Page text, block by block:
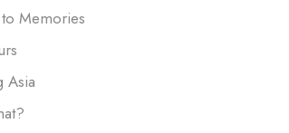
Memories
Asia